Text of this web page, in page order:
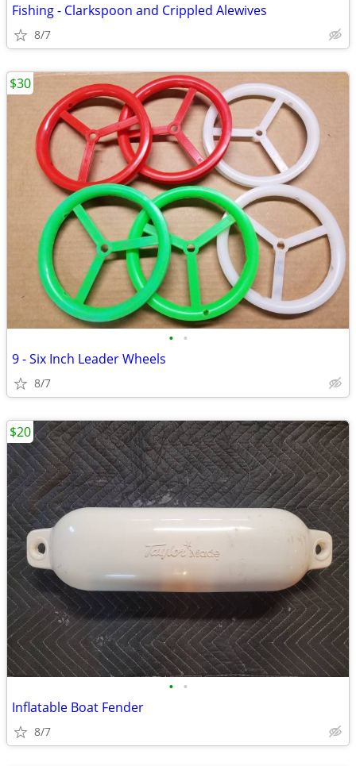
Fishing - Clarkspoon and Crippled Alewives
8/7
• •
9 - Six Inch Leader Wheels
8/7
$30
• •
Inflatable Boat Fender
8/7
$20